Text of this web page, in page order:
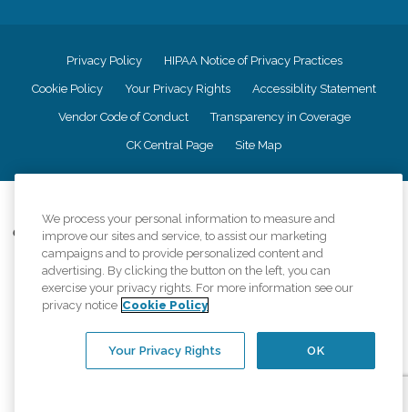
Privacy Policy HIPAA Notice of Privacy Practices
Cookie Policy Your Privacy Rights Accessiblity Statement
Vendor Code of Conduct Transparency in Coverage
CK Central Page Site Map
Comfort Keepers adheres to the principles of truth in advertising, and all
information accurately represents the organizations scope of services
provided, licenses, price claims or testimonials. Comfort Keepers is an
equal opportunity employer.
An international network, where most offices are independently owned and
regulations..
We process your personal information to measure and
improve our sites and service, to assist our marketing
campaigns and to provide personalized content and
advertising. By clicking the button on the left, you can
exercise your privacy rights. For more information see our
privacy notice Cookie Policy
OK
Your Privacy Rights